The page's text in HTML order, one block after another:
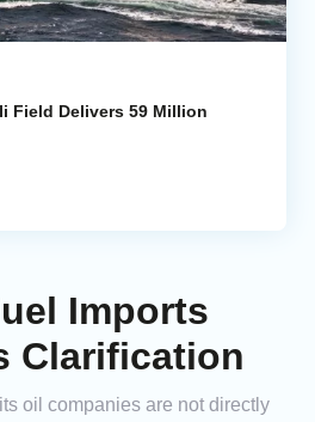
Field Delivers 59 Million
Imports
Clarification
oil companies are not directly